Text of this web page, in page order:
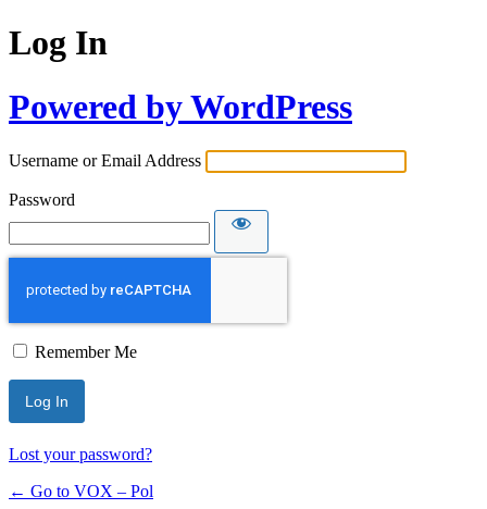
Log In
Powered by WordPress
Username or Email Address
Password
Remember Me
Lost your password?
← Go to VOX – Pol